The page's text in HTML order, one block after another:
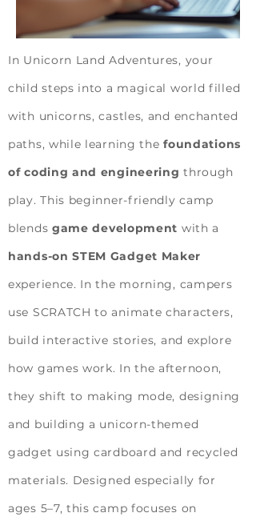
In Unicorn Land Adventures, your
child steps into a magical world filled
with unicorns, castles, and enchanted
paths, while learning thefoundations
of coding and engineering through
play. This beginner-friendly camp
blends game development with a
hands-on STEM Gadget Maker
experience. In the morning, campers
use SCRATCH to animate characters,
build interactive stories, and explore
how games work. In the afternoon,
they shift to making mode, designing
and building a unicorn-themed
gadget using cardboard and recycled
materials. Designed especially for
ages 5–7, this camp focuses on